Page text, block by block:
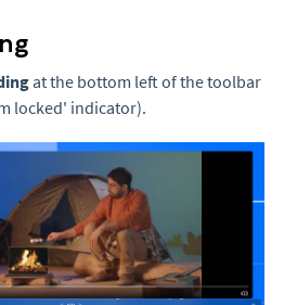
at the bottom left of the toolbar
locked' indicator).